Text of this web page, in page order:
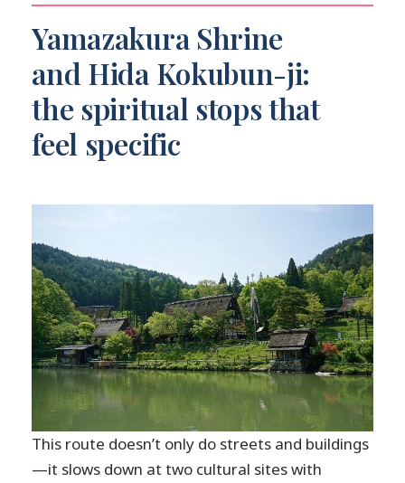
Yamazakura Shrine
and Hida Kokubun-ji:
the spiritual stops that
feel specific
This route doesn’t only do streets and buildings
—it slows down at two cultural sites with